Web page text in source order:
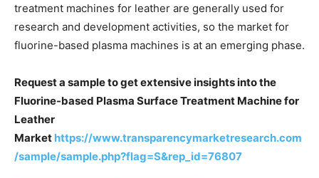
treatment machines for leather are generally used for
research and development activities, so the market for
fluorine-based plasma machines is at an emerging phase.
Request a sample to get extensive insights into the
Fluorine-based Plasma Surface Treatment Machine for
Leather
Market https://www.transparencymarketresearch.com
/sample/sample.php?flag=S&rep_id=76807